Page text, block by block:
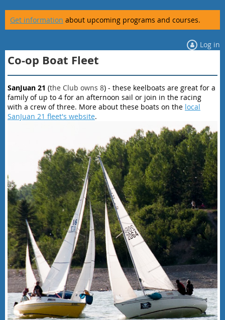
Get information about upcoming programs and courses.
Log in
Co-op Boat Fleet
SanJuan 21 (the Club owns 8) - these keelboats are great for a
family of up to 4 for an afternoon sail or join in the racing
with a crew of three. More about these boats on the local
SanJuan 21 fleet's website.